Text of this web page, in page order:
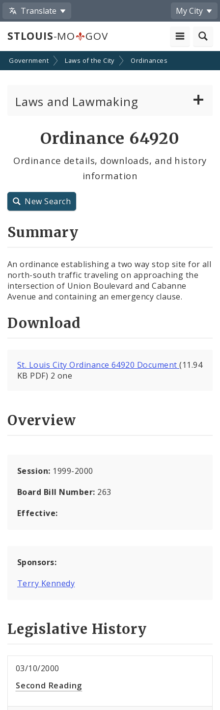
Translate My City
STLOUIS-MO GOV
Government Laws of the City Ordinances
Laws and Lawmaking
City Charter
Ordinance 64920
Ordinance details, downloads, and history
information
New Search
Summary
An ordinance establishing a two way stop site for all
north-south traffic traveling on approaching the
intersection of Union Boulevard and Cabanne
Avenue and containing an emergency clause.
Download
St. Louis City Ordinance 64920 Document(11.94
KB PDF) 2 one
Overview
Session: 1999-2000
Board Bill Number: 263
Effective:
Sponsors:
Terry Kennedy
Legislative History
03/10/2000
Second Reading